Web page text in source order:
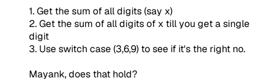
1. Get the sum of all digits (say x)
2. Get the sum of all digits of x till you get a single
digit
3. Use switch case (3,6,9) to see if it's the right no.
Mayank, does that hold?